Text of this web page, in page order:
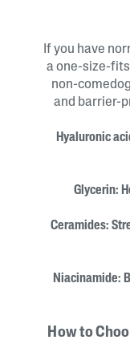
If you have
a one-size-
non-
and barrier-
Hyaluronic
Glycerin:
Ceramides:
Niacinamide:
How to